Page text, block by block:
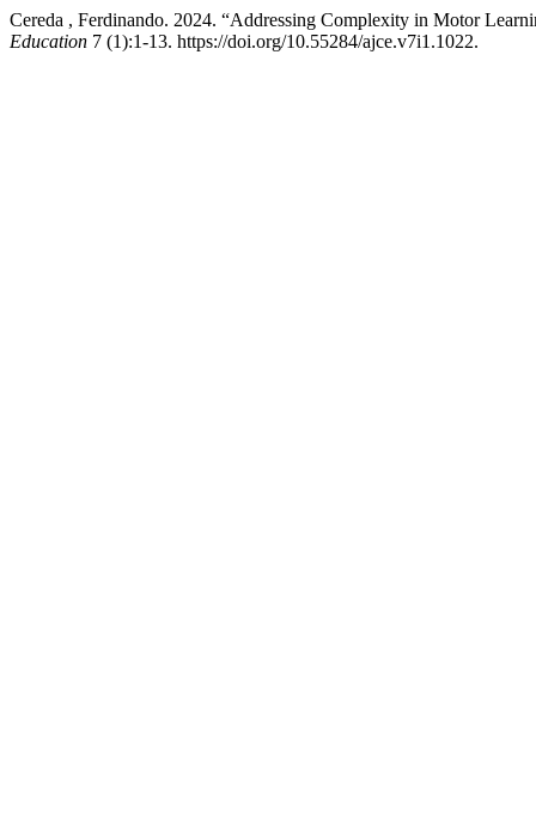
Cereda , Ferdinando. 2024. “Addressing Complexity in Motor
Education 7 (1):1-13. https://doi.org/10.55284/ajce.v7i1.1022.